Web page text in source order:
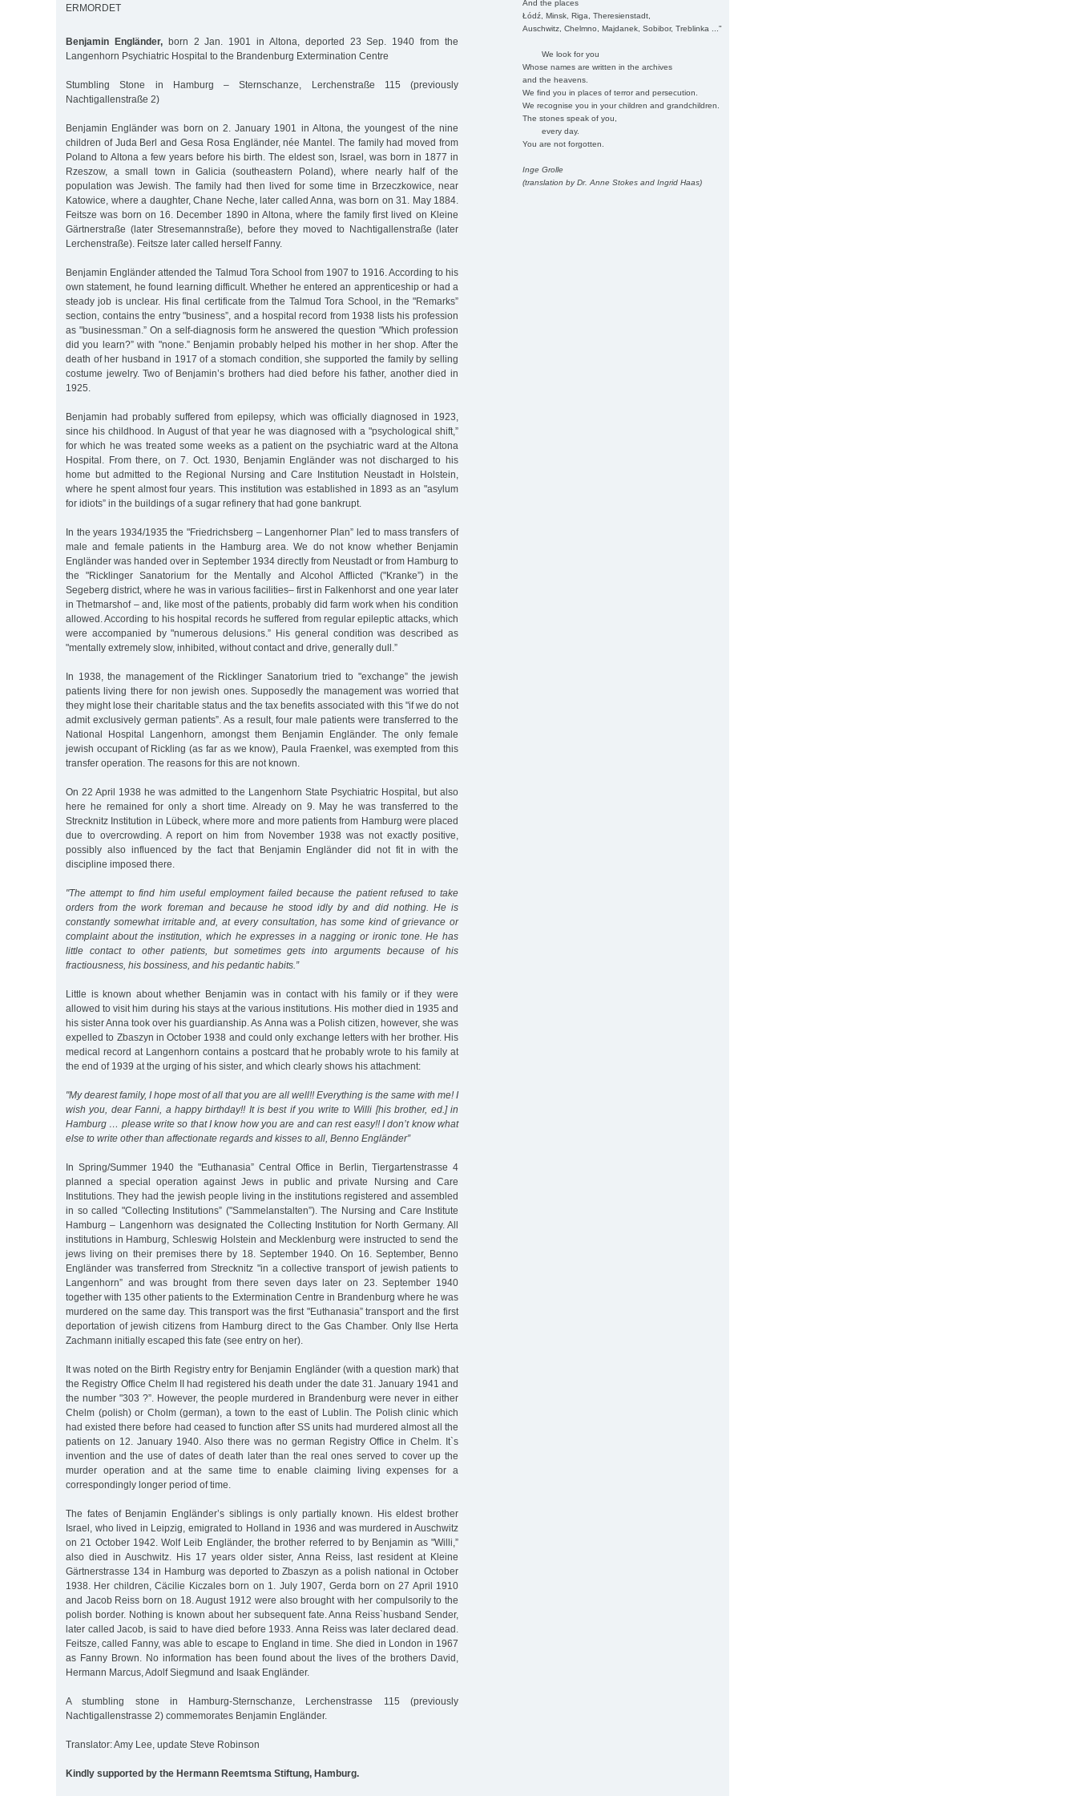
And the places
Łódź, Minsk, Riga, Theresienstadt,
Auschwitz, Chelmno, Majdanek, Sobibor, Treblinka ..."
We look for you
Whose names are written in the archives
and the heavens.
We find you in places of terror and persecution.
We recognise you in your children and grandchildren.
The stones speak of you,
every day.
You are not forgotten.
Inge Grolle
(translation by Dr. Anne Stokes and Ingrid Haas)
ERMORDET
Benjamin Engländer,born 2 Jan. 1901 in Altona, deported 23 Sep. 1940 from the
Langenhorn Psychiatric Hospital to the Brandenburg Extermination Centre
Stumbling Stone in Hamburg – Sternschanze, Lerchenstraße 115 (previously
Nachtigallenstraße 2)
Benjamin Engländer was born on 2. January 1901 in Altona, the youngest of the nine
children of Juda Berl and Gesa Rosa Engländer, née Mantel. The family had moved from
Poland to Altona a few years before his birth. The eldest son, Israel, was born in 1877 in
Rzeszow, a small town in Galicia (southeastern Poland), where nearly half of the
population was Jewish. The family had then lived for some time in Brzeczkowice, near
Katowice, where a daughter, Chane Neche, later called Anna, was born on 31. May 1884.
Feitsze was born on 16. December 1890 in Altona, where the family first lived on Kleine
Gärtnerstraße (later Stresemannstraße), before they moved to Nachtigallenstraße (later
Lerchenstraße). Feitsze later called herself Fanny.
Benjamin Engländer attended the Talmud Tora School from 1907 to 1916. According to his
own statement, he found learning difficult. Whether he entered an apprenticeship or had a
steady job is unclear. His final certificate from the Talmud Tora School, in the "Remarks”
section, contains the entry "business”, and a hospital record from 1938 lists his profession
as "businessman.” On a self-diagnosis form he answered the question "Which profession
did you learn?” with "none.” Benjamin probably helped his mother in her shop. After the
death of her husband in 1917 of a stomach condition, she supported the family by selling
costume jewelry. Two of Benjamin’s brothers had died before his father, another died in
1925.
Benjamin had probably suffered from epilepsy, which was officially diagnosed in 1923,
since his childhood. In August of that year he was diagnosed with a "psychological shift,”
for which he was treated some weeks as a patient on the psychiatric ward at the Altona
Hospital. From there, on 7. Oct. 1930, Benjamin Engländer was not discharged to his
home but admitted to the Regional Nursing and Care Institution Neustadt in Holstein,
where he spent almost four years. This institution was established in 1893 as an "asylum
for idiots” in the buildings of a sugar refinery that had gone bankrupt.
In the years 1934/1935 the "Friedrichsberg – Langenhorner Plan” led to mass transfers of
male and female patients in the Hamburg area. We do not know whether Benjamin
Engländer was handed over in September 1934 directly from Neustadt or from Hamburg to
the "Ricklinger Sanatorium for the Mentally and Alcohol Afflicted ("Kranke”) in the
Segeberg district, where he was in various facilities– first in Falkenhorst and one year later
in Thetmarshof – and, like most of the patients, probably did farm work when his condition
allowed. According to his hospital records he suffered from regular epileptic attacks, which
were accompanied by "numerous delusions.” His general condition was described as
"mentally extremely slow, inhibited, without contact and drive, generally dull.”
In 1938, the management of the Ricklinger Sanatorium tried to "exchange” the jewish
patients living there for non jewish ones. Supposedly the management was worried that
they might lose their charitable status and the tax benefits associated with this "if we do not
admit exclusively german patients”. As a result, four male patients were transferred to the
National Hospital Langenhorn, amongst them Benjamin Engländer. The only female
jewish occupant of Rickling (as far as we know), Paula Fraenkel, was exempted from this
transfer operation. The reasons for this are not known.
On 22 April 1938 he was admitted to the Langenhorn State Psychiatric Hospital, but also
here he remained for only a short time. Already on 9. May he was transferred to the
Strecknitz Institution in Lübeck, where more and more patients from Hamburg were placed
due to overcrowding. A report on him from November 1938 was not exactly positive,
possibly also influenced by the fact that Benjamin Engländer did not fit in with the
discipline imposed there.
"The attempt to find him useful employment failed because the patient refused to take
orders from the work foreman and because he stood idly by and did nothing. He is
constantly somewhat irritable and, at every consultation, has some kind of grievance or
complaint about the institution, which he expresses in a nagging or ironic tone. He has
little contact to other patients, but sometimes gets into arguments because of his
fractiousness, his bossiness, and his pedantic habits.”
Little is known about whether Benjamin was in contact with his family or if they were
allowed to visit him during his stays at the various institutions. His mother died in 1935 and
his sister Anna took over his guardianship. As Anna was a Polish citizen, however, she was
expelled to Zbaszyn in October 1938 and could only exchange letters with her brother. His
medical record at Langenhorn contains a postcard that he probably wrote to his family at
the end of 1939 at the urging of his sister, and which clearly shows his attachment:
"My dearest family, I hope most of all that you are all well!! Everything is the same with me! I
wish you, dear Fanni, a happy birthday!! It is best if you write to Willi [his brother, ed.] in
Hamburg … please write so that I know how you are and can rest easy!! I don’t know what
else to write other than affectionate regards and kisses to all, Benno Engländer”
In Spring/Summer 1940 the "Euthanasia” Central Office in Berlin, Tiergartenstrasse 4
planned a special operation against Jews in public and private Nursing and Care
Institutions. They had the jewish people living in the institutions registered and assembled
in so called "Collecting Institutions” ("Sammelanstalten”). The Nursing and Care Institute
Hamburg – Langenhorn was designated the Collecting Institution for North Germany. All
institutions in Hamburg, Schleswig Holstein and Mecklenburg were instructed to send the
jews living on their premises there by 18. September 1940. On 16. September, Benno
Engländer was transferred from Strecknitz "in a collective transport of jewish patients to
Langenhorn” and was brought from there seven days later on 23. September 1940
together with 135 other patients to the Extermination Centre in Brandenburg where he was
murdered on the same day. This transport was the first "Euthanasia” transport and the first
deportation of jewish citizens from Hamburg direct to the Gas Chamber. Only Ilse Herta
Zachmann initially escaped this fate (see entry on her).
It was noted on the Birth Registry entry for Benjamin Engländer (with a question mark) that
the Registry Office Chelm II had registered his death under the date 31. January 1941 and
the number "303 ?”. However, the people murdered in Brandenburg were never in either
Chelm (polish) or Cholm (german), a town to the east of Lublin. The Polish clinic which
had existed there before had ceased to function after SS units had murdered almost all the
patients on 12. January 1940. Also there was no german Registry Office in Chelm. It`s
invention and the use of dates of death later than the real ones served to cover up the
murder operation and at the same time to enable claiming living expenses for a
correspondingly longer period of time.
The fates of Benjamin Engländer’s siblings is only partially known. His eldest brother
Israel, who lived in Leipzig, emigrated to Holland in 1936 and was murdered in Auschwitz
on 21 October 1942. Wolf Leib Engländer, the brother referred to by Benjamin as "Willi,”
also died in Auschwitz. His 17 years older sister, Anna Reiss, last resident at Kleine
Gärtnerstrasse 134 in Hamburg was deported to Zbaszyn as a polish national in October
1938. Her children, Cäcilie Kiczales born on 1. July 1907, Gerda born on 27 April 1910
and Jacob Reiss born on 18. August 1912 were also brought with her compulsorily to the
polish border. Nothing is known about her subsequent fate. Anna Reiss`husband Sender,
later called Jacob, is said to have died before 1933. Anna Reiss was later declared dead.
Feitsze, called Fanny, was able to escape to England in time. She died in London in 1967
as Fanny Brown. No information has been found about the lives of the brothers David,
Hermann Marcus, Adolf Siegmund and Isaak Engländer.
A stumbling stone in Hamburg-Sternschanze, Lerchenstrasse 115 (previously
Nachtigallenstrasse 2) commemorates Benjamin Engländer.
Translator: Amy Lee, update Steve Robinson
Kindly supported by the Hermann Reemtsma Stiftung, Hamburg.